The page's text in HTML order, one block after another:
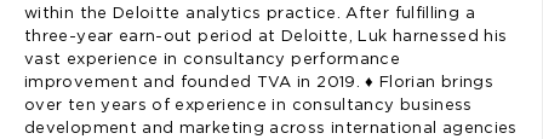
within the Deloitte analytics practice. After fulfilling a
three-year earn-out period at Deloitte, Luk harnessed his
vast experience in consultancy performance
improvement and founded TVA in 2019. ♦️ Florian brings
over ten years of experience in consultancy business
development and marketing across international agencies